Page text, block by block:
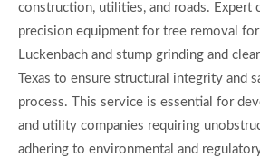
construction, utilities, and roads. Expert
precision equipment for tree removal
Luckenbach and stump grinding and
Texas to ensure structural integrity and
process. This service is essential for
and utility companies requiring
adhering to environmental and